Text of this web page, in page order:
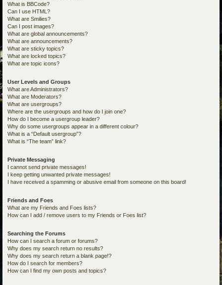
What is BBCode?
Can I use HTML?
What are Smilies?
Can I post images?
What are global announcements?
What are announcements?
What are sticky topics?
What are locked topics?
What are topic icons?
User Levels and Groups
What are Administrators?
What are Moderators?
What are usergroups?
Where are the usergroups and how do I join one?
How do I become a usergroup leader?
Why do some usergroups appear in a different colour?
What is a “Default usergroup”?
What is “The team” link?
Private Messaging
I cannot send private messages!
I keep getting unwanted private messages!
I have received a spamming or abusive email from someone on this board!
Friends and Foes
What are my Friends and Foes lists?
How can I add / remove users to my Friends or Foes list?
Searching the Forums
How can I search a forum or forums?
Why does my search return no results?
Why does my search return a blank page!?
How do I search for members?
How can I find my own posts and topics?